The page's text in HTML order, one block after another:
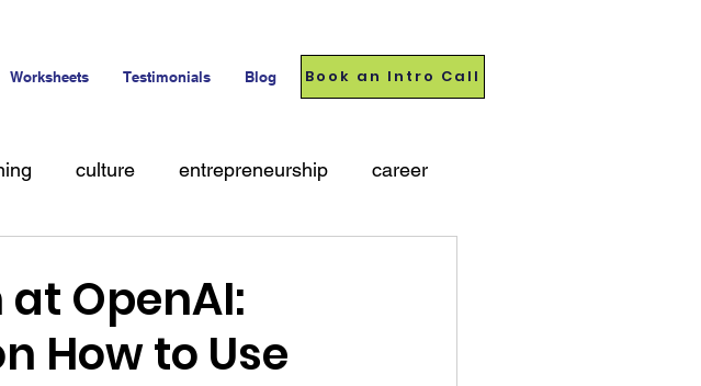
Worksheets Testimonials Blog Book an Intro Call
culture entrepreneurship career
OpenAI:
How to Use